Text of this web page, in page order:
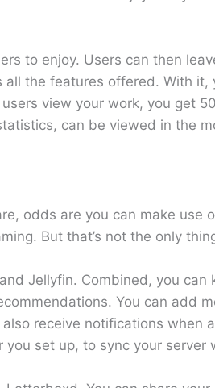
to enjoy. Users can then
the features offered. With
view your work, you get
can be viewed in the
odds are you can make use
But that’s not the only
Jellyfin. Combined, you can
You can add
receive notifications when
set up, to sync your server